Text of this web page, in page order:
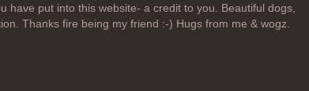
have put into this website- a credit to you. Beautiful dogs,
Thanks fire being my friend :-) Hugs from me & wogz.